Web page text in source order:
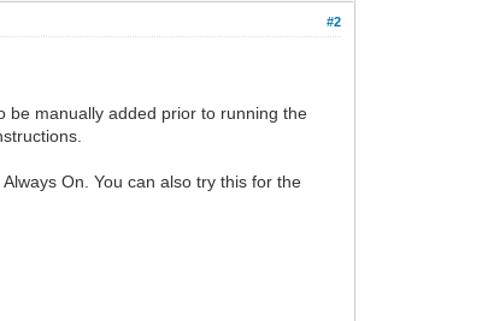
#2
be manually added prior to running the
On. You can also try this for the